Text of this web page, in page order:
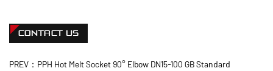
CONTACT US
PREV：PPH Hot Melt Socket 90° Elbow DN15-100 GB Standard